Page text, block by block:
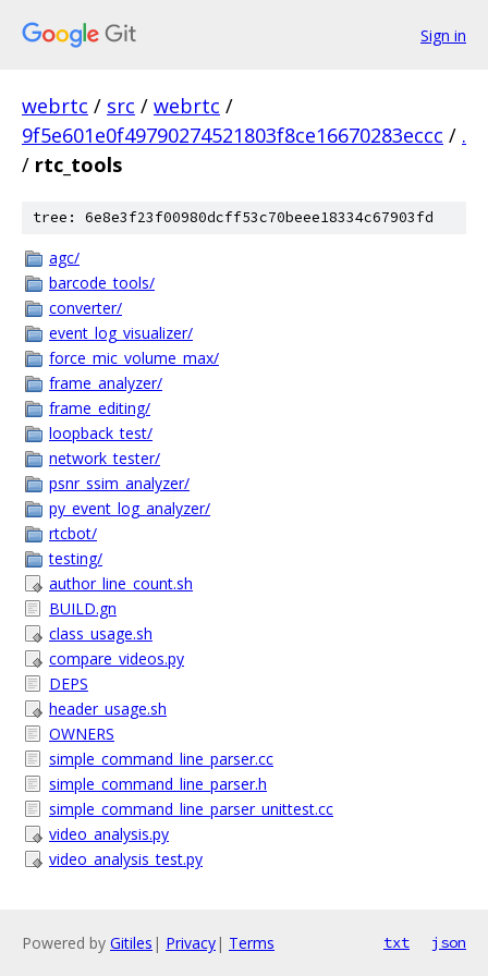
Sign in
webrtc / src / webrtc /
9f5e601e0f49790274521803f8ce16670283eccc / .
/ rtc_tools
tree: 6e8e3f23f00980dcff53c70beee18334c67903fd
agc/
barcode_tools/
converter/
event_log_visualizer/
force_mic_volume_max/
frame_analyzer/
frame_editing/
loopback_test/
network_tester/
psnr_ssim_analyzer/
py_event_log_analyzer/
rtcbot/
testing/
author_line_count.sh
BUILD.gn
class_usage.sh
compare_videos.py
DEPS
header_usage.sh
OWNERS
simple_command_line_parser.cc
simple_command_line_parser.h
simple_command_line_parser_unittest.cc
video_analysis.py
video_analysis_test.py
Powered by Gitiles | Privacy| Terms txt json